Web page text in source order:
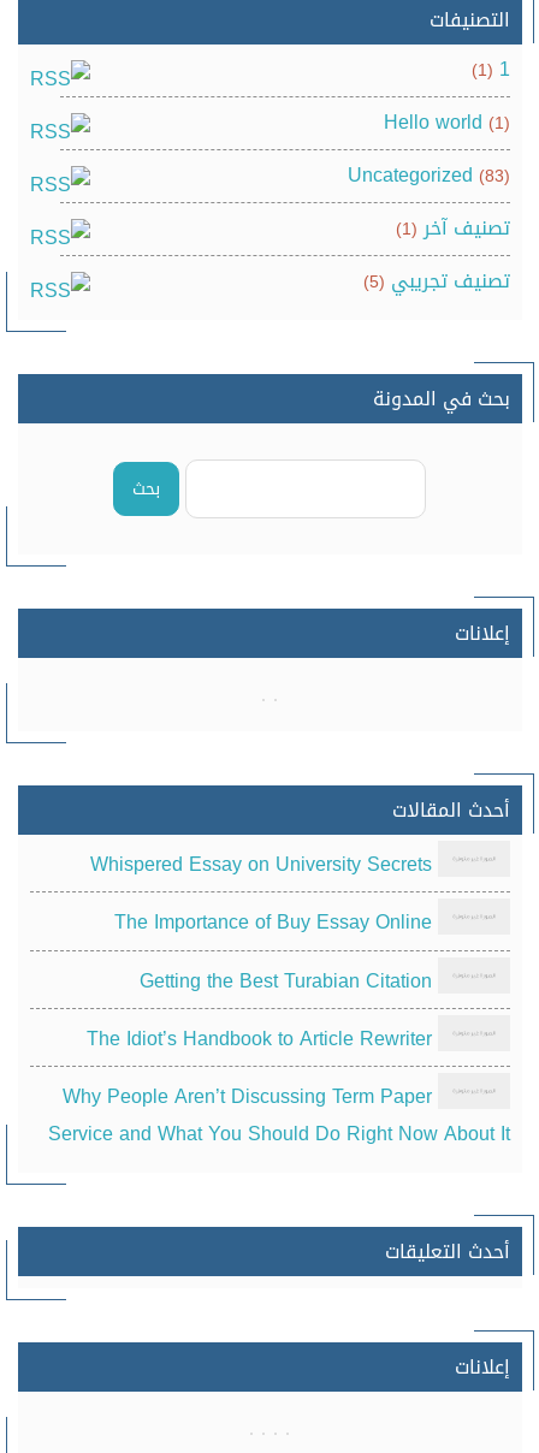
التصنيفات
1
(1)
Hello world (1)
Uncategorized (83)
تصنيف آخر (1)
تصنيف تجريبي (5)
بحث في المدونة
بحث
إعلانات
أحدث المقالات
Whispered Essay on University Secrets
The Importance of Buy Essay Online
Getting the Best Turabian Citation
The Idiot’s Handbook to Article Rewriter
Why People Aren’t Discussing Term Paper
Service and What You Should Do Right Now About It
أحدث التعليقات
إعلانات